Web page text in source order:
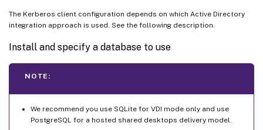
The Kerberos client configuration depends on which Active Directory
integration approach is used. See the following description.
Install and specify a database to use
NOTE:
We recommend you use SQLite for VDI mode only and use
PostgreSQL for a hosted shared desktops delivery model.